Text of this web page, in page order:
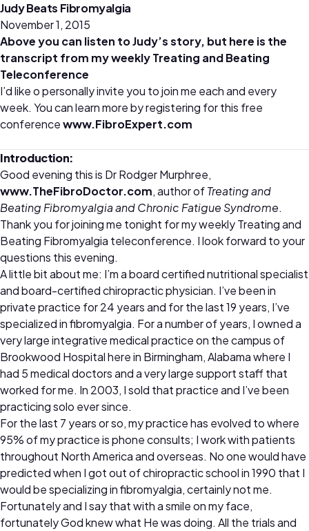
Judy Beats Fibromyalgia
November 1, 2015
Above you can listen to Judy’s story, but here is the
transcript from my weekly Treating and Beating
Teleconference
I’d like o personally invite you to join me each and every
week. You can learn more by registering for this free
conferencewww.FibroExpert.com
Introduction:
Good evening this is Dr Rodger Murphree,
www.TheFibroDoctor.com, author ofTreating and
Beating Fibromyalgia and Chronic Fatigue Syndrome.
Thank you for joining me tonight for my weekly Treating and
Beating Fibromyalgia teleconference. I look forward to your
questions this evening.
A little bit about me: I’m a board certified nutritional specialist
and board-certified chiropractic physician. I’ve been in
private practice for 24 years and for the last 19 years, I’ve
specialized in fibromyalgia. For a number of years, I owned a
very large integrative medical practice on the campus of
Brookwood Hospital here in Birmingham, Alabama where I
had 5 medical doctors and a very large support staff that
worked for me. In 2003, I sold that practice and I’ve been
practicing solo ever since.
For the last 7 years or so, my practice has evolved to where
95% of my practice is phone consults; I work with patients
throughout North America and overseas. No one would have
predicted when I got out of chiropractic school in 1990 that I
would be specializing in fibromyalgia, certainly not me.
Fortunately and I say that with a smile on my face,
fortunately God knew what He was doing. All the trials and